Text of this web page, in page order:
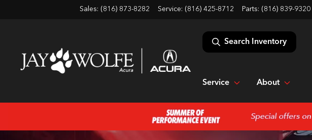
Sales: (816) 873-8282 Service: (816) 425-8712 Parts: (816) 839-9320
Search Inventory
Service About